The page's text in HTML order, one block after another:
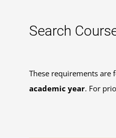
Search
These requirements
academic year. For